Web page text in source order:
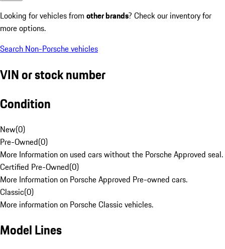
Looking for vehicles from other brands? Check our inventory for
more options.
Search Non-Porsche vehicles
VIN or stock number
Condition
New(0)
Pre-Owned(0)
More Information on used cars without the Porsche Approved seal.
Certified Pre-Owned(0)
More Information on Porsche Approved Pre-owned cars.
Classic(0)
More information on Porsche Classic vehicles.
Model Lines